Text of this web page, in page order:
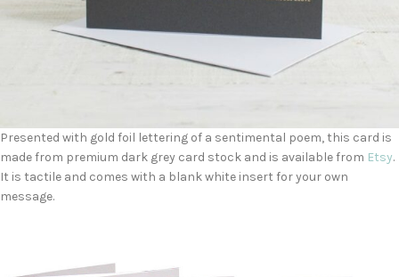
Presented with gold foil lettering of a sentimental poem, this card is
made from premium dark grey card stock and is available from Etsy.
It is tactile and comes with a blank white insert for your own
message.